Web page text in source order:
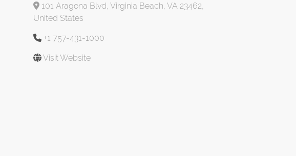
101 Aragona Blvd, Virginia Beach, VA 23462,
United States
+1 757-431-1000
Visit Website